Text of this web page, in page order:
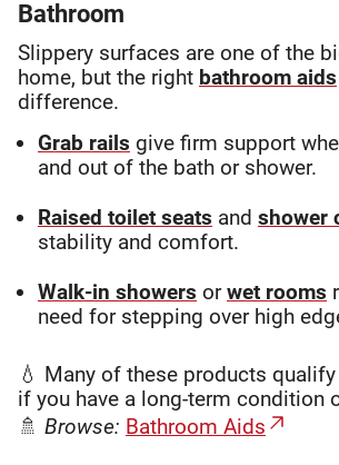
Bathroom
Slippery surfaces are one of the
home, but the right bathroom aids
difference.
Grab rails give firm support
and out of the bath or shower.
Raised toilet seats and shower
stability and comfort.
Walk-in showers orwet rooms
need for stepping over high
💧 Many of these products
if you have a long-term condition
🚿 Browse: Bathroom Aids